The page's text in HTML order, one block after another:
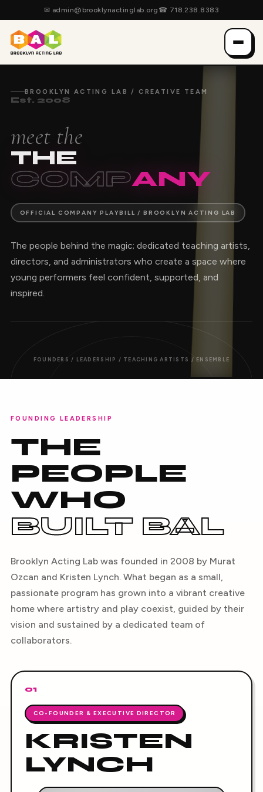
✉ admin@brooklynactinglab.org ☎ 718.238.8383
BROOKLYN ACTING LAB / CREATIVE TEAM
Est. 2008
meet the
THE
COMPANY
OFFICIAL COMPANY PLAYBILL / BROOKLYN ACTING LAB
The people behind the magic; dedicated teaching artists,
directors, and administrators who create a space where
young performers feel confident, supported, and
inspired.
FOUNDERS / LEADERSHIP / TEACHING ARTISTS / ENSEMBLE
FOUNDING LEADERSHIP
THE
PEOPLE
WHO
BUILT BAL
Brooklyn Acting Lab was founded in 2008 by Murat
Ozcan and Kristen Lynch. What began as a small,
passionate program has grown into a vibrant creative
home where artistry and play coexist, guided by their
vision and sustained by a dedicated team of
collaborators.
01
CO-FOUNDER & EXECUTIVE DIRECTOR
KRISTEN
LYNCH